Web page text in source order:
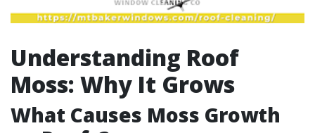
Understanding Roof
Moss: Why It Grows
What Causes Moss Growth